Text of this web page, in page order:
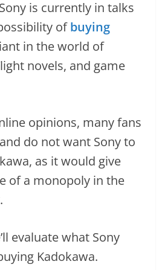
is currently in talks
ofbuying
in the world of
novels, and game
opinions, many fans
do not want Sony to
as it would give
of a monopoly in the
evaluate what Sony
Kadokawa.